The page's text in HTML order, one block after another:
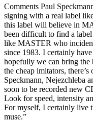
Comments Paul
signing with a real label
this label will believe in
been difficult to find a
like MASTER who
since 1983. I certainly
hopefully we can bring the
the cheap imitators,
Speckmann, Nejezchleba
soon to be recorded new
Look for speed, intensity
For myself, I certainly live
muse.”